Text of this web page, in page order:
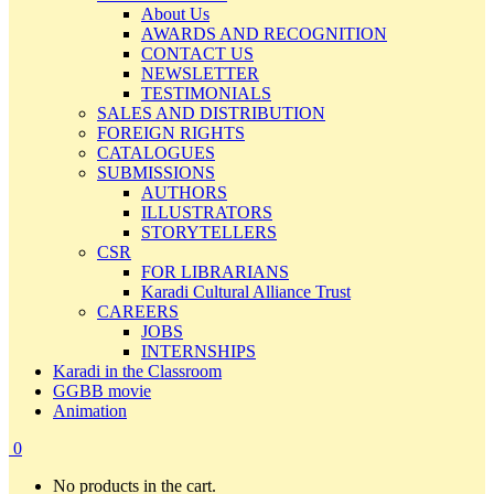
About Us
AWARDS AND RECOGNITION
CONTACT US
NEWSLETTER
TESTIMONIALS
SALES AND DISTRIBUTION
FOREIGN RIGHTS
CATALOGUES
SUBMISSIONS
AUTHORS
ILLUSTRATORS
STORYTELLERS
CSR
FOR LIBRARIANS
Karadi Cultural Alliance Trust
CAREERS
JOBS
INTERNSHIPS
Karadi in the Classroom
GGBB movie
Animation
0
No products in the cart.